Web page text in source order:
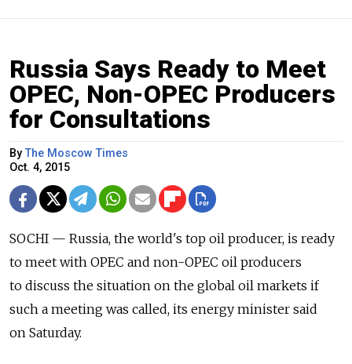
Russia Says Ready to Meet
OPEC, Non-OPEC Producers
for Consultations
ByThe Moscow Times
Oct. 4, 2015
SOCHI — Russia, the world's top oil producer, is ready
to meet with OPEC and non-OPEC oil producers
to discuss the situation on the global oil markets if
such a meeting was called, its energy minister said
on Saturday.